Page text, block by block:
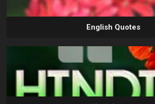
English Quotes